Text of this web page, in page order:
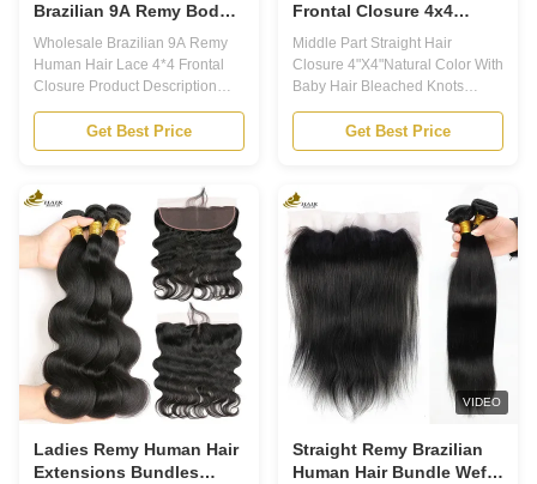
Brazilian 9A Remy Body
Wave Full Lace Frontal
Closure 4x4 Human Hair
Wholesale Brazilian 9A Remy
Human Hair Lace 4*4 Frontal
Closure Product Description
Human Hair Lace Closure
Density: 130-180% Base
Material: Swiss Lace/French
Healthy Hair End Hair Quality:
No Smell No Shedding No
Tangle Color: Natural Color 1.
The Human Hair Lace Closure
is a high quality hairpiece made
with 100% human hair. It is a
5x5 lace closure that provides a
natural and seamless look when
installed. 2. The closure has a
density of 130
Get Best Price
Frontal Closure 4x4
Natural Color Middle Part
Middle Part Straight Hair
Closure 4"X4"Natural Color With
Baby Hair Bleached Knots
Swiss Lace Product Description
Human Hair Lace Closure -
Your Secret to Perfect Hair! Our
designed to give you a flawless
and natural look. Made with
100% high-quality human hair,
our closures are soft, silky, and
tangle-free. With a variety of
lace sizes, restyle options, and
densities to choose from, our
closures are perfect for any
hairstyle and occasion. Lace
Size
Get Best Price
Ladies Remy Human Hair
Extensions Bundles
VIDEO
Straight Remy Brazilian
Human Hair Bundle Weft